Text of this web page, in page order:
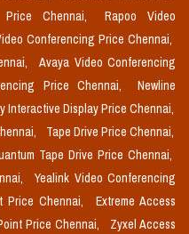
Chennai,
Rapoo Video
Conferencing Price Chennai,
Avaya Video Conferencing
Price Chennai,
Newline
Interactive Display Price Chennai,
Tape Drive Price Chennai,
Tape Drive Price Chennai,
Yealink Video Conferencing
Price Chennai,
Extreme Access
Price Chennai,
Zyxel Access